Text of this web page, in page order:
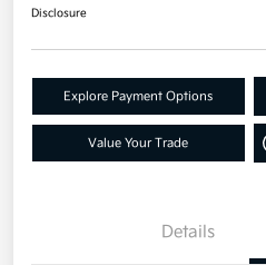
Disclosure
Explore Payment Options
Value Your Trade
Details